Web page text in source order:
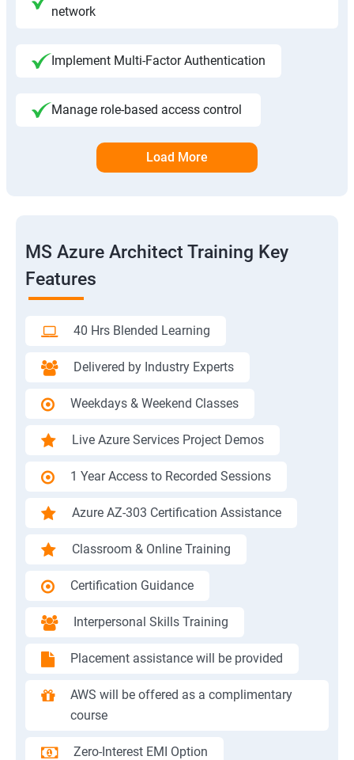
network
Implement Multi-Factor Authentication
Manage role-based access control
Load More
MS Azure Architect Training Key
Features
40 Hrs Blended Learning
Delivered by Industry Experts
Weekdays & Weekend Classes
Live Azure Services Project Demos
1 Year Access to Recorded Sessions
Azure AZ-303 Certification Assistance
Classroom & Online Training
Certification Guidance
Interpersonal Skills Training
Placement assistance will be provided
AWS will be offered as a complimentary
course
Zero-Interest EMI Option